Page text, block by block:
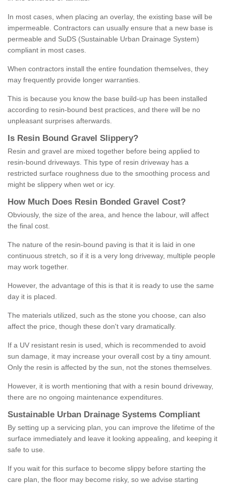
In most cases, when placing an overlay, the existing base will be
impermeable. Contractors can usually ensure that a new base is
permeable and SuDS (Sustainable Urban Drainage System)
compliant in most cases.
When contractors install the entire foundation themselves, they
may frequently provide longer warranties.
This is because you know the base build-up has been installed
according to resin-bound best practices, and there will be no
unpleasant surprises afterwards.
Is Resin Bound Gravel S lippery?
Resin and gravel are mixed together before being applied to
resin-bound driveways. This type of resin driveway has a
restricted surface roughness due to the smoothing process and
might be slippery when wet or icy.
How M uch Does Resin Bonded Gravel Cost?
Obviously, the size of the area, and hence the labour, will affect
the final cost.
The nature of the resin-bound paving is that it is laid in one
continuous stretch, so if it is a very long driveway, multiple people
may work together.
However, the advantage of this is that it is ready to use the same
day it is placed.
The materials utilized, such as the stone you choose, can also
affect the price, though these don't vary dramatically.
If a UV resistant resin is used, which is recommended to avoid
sun damage, it may increase your overall cost by a tiny amount.
Only the resin is affected by the sun, not the stones themselves.
However, it is worth mentioning that with a resin bound driveway,
there are no ongoing maintenance expenditures.
Sustainable Urban Drainage Systems Compliant
By setting up a servicing plan, you can improve the lifetime of the
surface immediately and leave it looking appealing, and keeping it
safe to use.
If you wait for this surface to become slippy before starting the
care plan, the floor may become risky, so we advise starting